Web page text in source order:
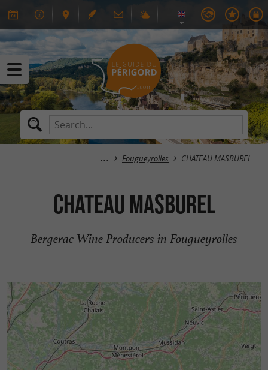
Fougueyrolles CHATEAU MASBUREL
CHATEAU MASBUREL
Bergerac Wine Producers in Fougueyrolles